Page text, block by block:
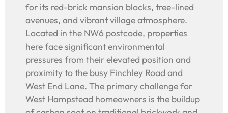
for its red-brick mansion blocks, tree-lined
avenues, and vibrant village atmosphere.
Located in the NW6 postcode, properties
here face significant environmental
pressures from their elevated position and
proximity to the busy Finchley Road and
West End Lane. The primary challenge for
West Hampstead homeowners is the buildup